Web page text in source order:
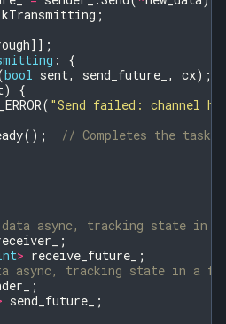
kTransmitting ;
]];
:
{
bool sent, send_future_ , cx);
)
{
( "Send failed: channel
();
// Completes the task.
async, tracking state in
;
> receive_future_
;
async, tracking state in a
;
send_future_
;